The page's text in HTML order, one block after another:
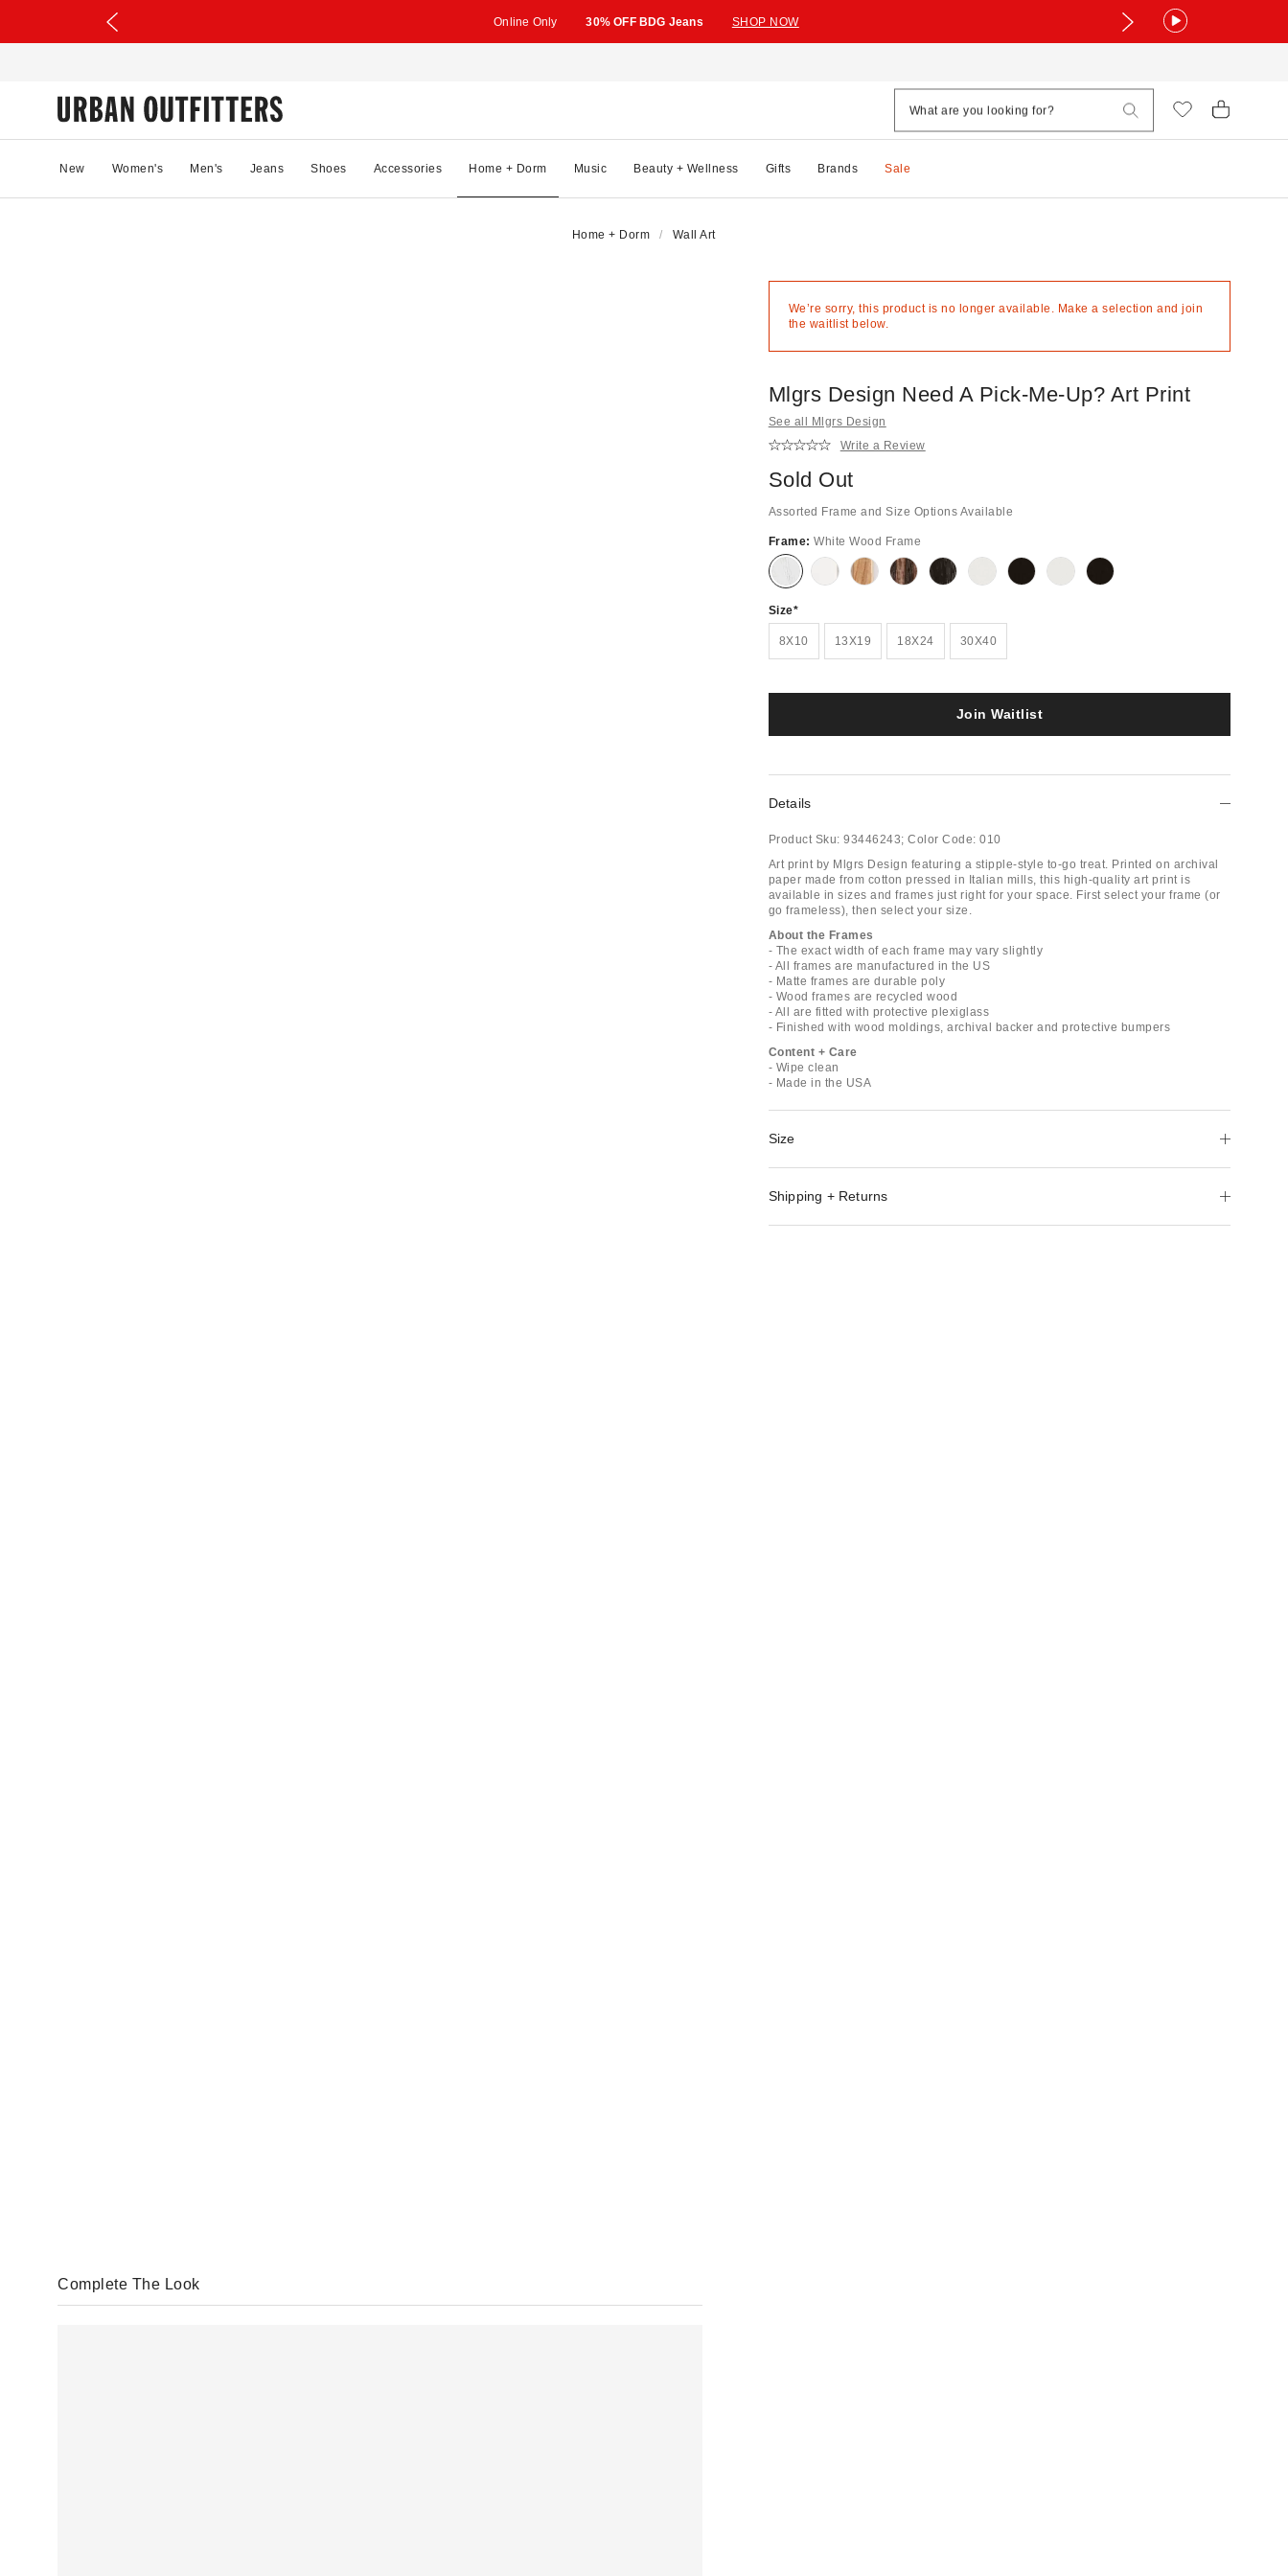
Online Only 30% OFF BDG Jeans SHOP NOW
New Women's Men's Jeans Shoes Accessories Home + Dorm Music Beauty + Wellness Gifts Brands Sale
Home + Dorm Wall Art
We’re sorry, this product is no longer available. Make a selection and join
the waitlist below.
Mlgrs Design Need A Pick-Me-Up? Art Print
See all Mlgrs Design
Write a Review
Sold Out
Assorted Frame and Size Options Available
Frame:White Wood Frame
Out
Out
Out
Out
Out
Out
Out
Out
Out
Size
8X10 13X19 18X24 30X40
Join Waitlist
Details
Product Sku: 93446243; Color Code: 010
Art print by Mlgrs Design featuring a stipple-style to-go treat. Printed on archival
paper made from cotton pressed in Italian mills, this high-quality art print is
available in sizes and frames just right for your space. First select your frame (or
go frameless), then select your size.
About the Frames
- The exact width of each frame may vary slightly
- All frames are manufactured in the US
- Matte frames are durable poly
- Wood frames are recycled wood
- All are fitted with protective plexiglass
- Finished with wood moldings, archival backer and protective bumpers
Content + Care
- Wipe clean
- Made in the USA
Size
Shipping + Returns
Complete The Look